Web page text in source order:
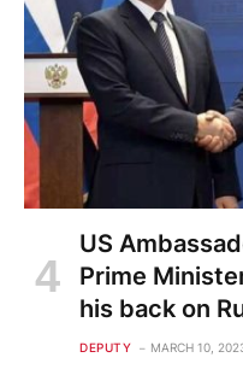
US
Prime
his back on
DEPUTY MARCH 10,